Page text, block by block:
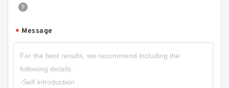
* Message